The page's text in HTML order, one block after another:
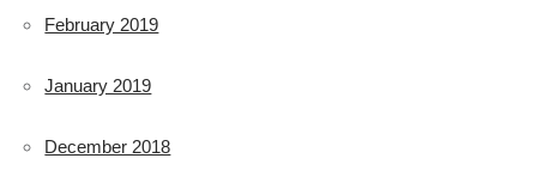
February 2019
January 2019
December 2018